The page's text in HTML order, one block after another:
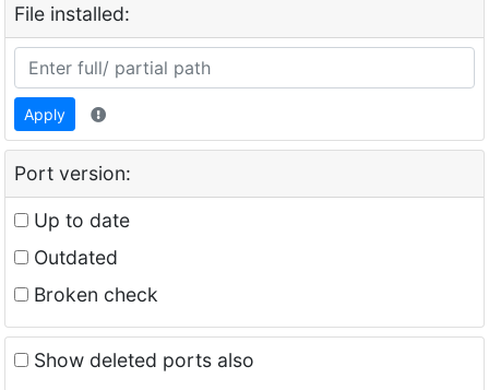
File installed:
Apply
Port version:
Up to date
Outdated
Broken check
Show deleted ports also